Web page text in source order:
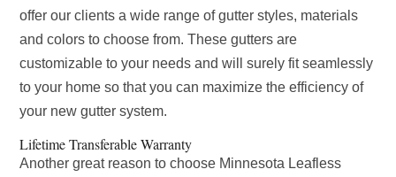
offer our clients a wide range of gutter styles, materials
and colors to choose from. These gutters are
customizable to your needs and will surely fit seamlessly
to your home so that you can maximize the efficiency of
your new gutter system.
Lifetime Transferable Warranty
Another great reason to choose Minnesota Leafless